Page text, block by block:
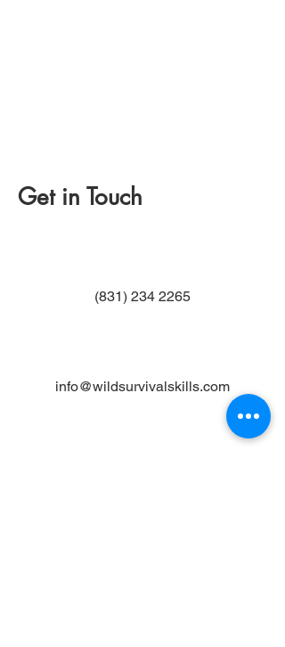
Get in Touch
(831) 234 2265
info@wildsurvivalskills.com